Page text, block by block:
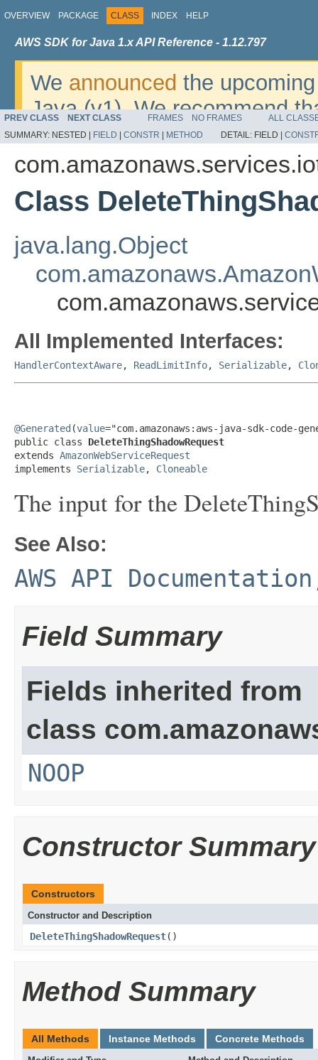
OVERVIEW PACKAGE CLASS INDEX HELP
AWS SDK for Java 1.x API Reference - 1.12.797
We announced the
Java (v1). We recommend
v2. For dates, additional
migrate, please refer to the
PREV CLASS NEXT CLASS FRAMES NO FRAMES
ALL
SUMMARY: NESTED | FIELD CONSTR METHOD DETAIL: FIELD |
Class
java.lang.Object
All Implemented Interfaces:
HandlerContextAware, ReadLimitInfo, Serializable,
@Generated (value="com.amazonaws:aws-java-sdk-code-
public class DeleteThingShadowRequest
extends AmazonWebServiceRequest
implements Serializable, Cloneable
The input for the
See Also:
AWS API Documentation
Field Summary
Fields inherited from
class
NOOP
Constructor Summary
Constructors
Constructor and Description
DeleteThingShadowRequest()
Method Summary
All Methods Instance Methods Concrete Methods